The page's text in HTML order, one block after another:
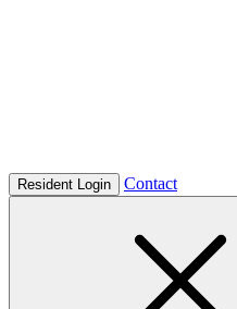
Resident Login Contact